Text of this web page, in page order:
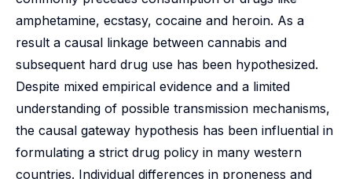
amphetamine, ecstasy, cocaine and heroin. As a
result a causal linkage between cannabis and
subsequent hard drug use has been hypothesized.
Despite mixed empirical evidence and a limited
understanding of possible transmission mechanisms,
the causal gateway hypothesis has been influential in
formulating a strict drug policy in many western
countries. Individual differences in proneness and